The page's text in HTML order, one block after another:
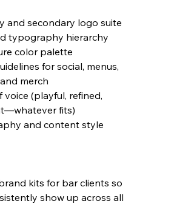
and secondary logo suite
typography hierarchy
color palette
for social, menus,
merch
voice (playful, refined,
fits)
and content style
kits for bar clients so
show up across all